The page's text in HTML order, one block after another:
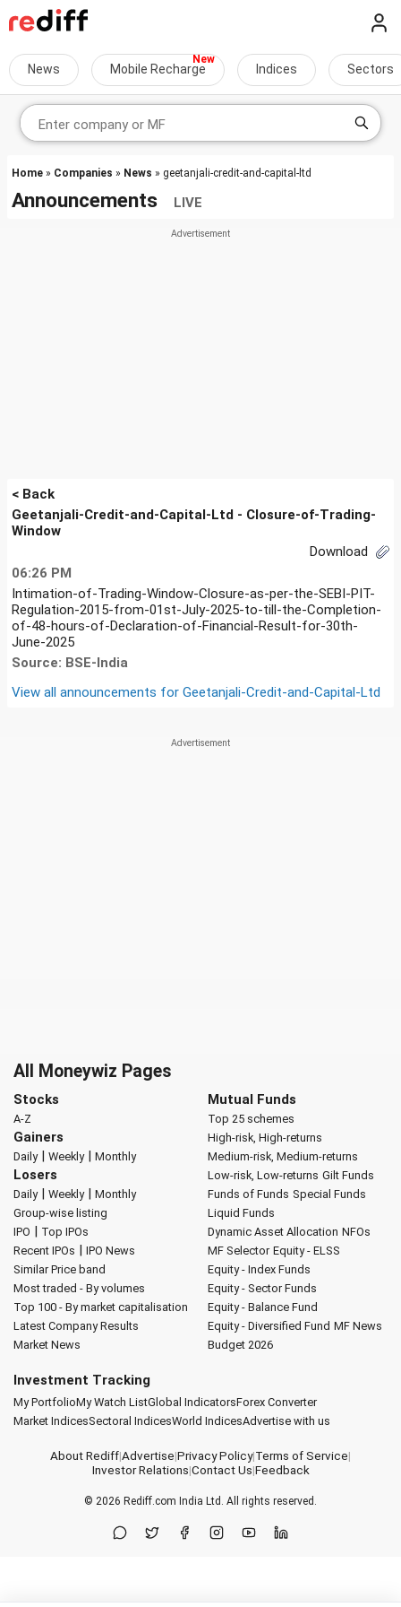
News Mobile Recharge Indices Sectors
Home » Companies » News » geetanjali-credit-and-capital-ltd
Announcements LIVE
< Back
Geetanjali-Credit-and-Capital-Ltd - Closure-of-Trading-
Window
Download
06:26 PM
Intimation-of-Trading-Window-Closure-as-per-the-SEBI-PIT-
Regulation-2015-from-01st-July-2025-to-till-the-Completion-
of-48-hours-of-Declaration-of-Financial-Result-for-30th-
June-2025
Source: BSE-India
View all announcements for Geetanjali-Credit-and-Capital-Ltd
All Moneywiz Pages
Stocks
A-Z
Gainers
Daily| Weekly| Monthly
Losers
Daily| Weekly| Monthly
Group-wise listing
IPO | Top IPOs
Recent IPOs | IPO News
Similar Price band
Most traded - By volumes
Top 100 - By market capitalisation
Latest Company Results
Market News
Mutual Funds
Top 25 schemes
High-risk, High-returns
Medium-risk, Medium-returns
Low-risk, Low-returns Gilt Funds
Funds of Funds Special Funds
Liquid Funds
Dynamic Asset Allocation NFOs
MF Selector Equity - ELSS
Equity - Index Funds
Equity - Sector Funds
Equity - Balance Fund
Equity - Diversified Fund MF News
Budget 2026
Investment Tracking
My PortfolioMy Watch ListGlobal IndicatorsForex Converter
Market IndicesSectoral IndicesWorld IndicesAdvertise with us
About Rediff|Advertise|Privacy Policy|Terms of Service|
Investor Relations|Contact Us|Feedback
© 2026 Rediff.com India Ltd. All rights reserved.